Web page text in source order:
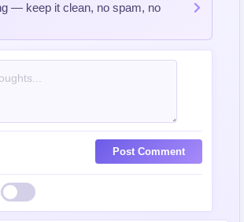
— keep it clean, no spam, no
Post Comment